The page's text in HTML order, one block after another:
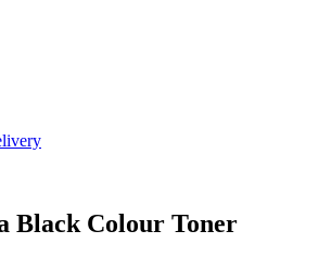
3303
Black Colour Toner